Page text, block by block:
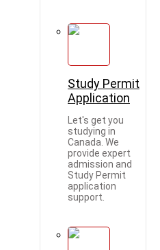
Study Permit
Application
Let's get you
studying in
Canada. We
provide expert
admission and
Study Permit
application
support.